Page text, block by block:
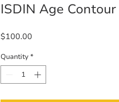
ISDIN Age Contour
$100.00
Quantity *